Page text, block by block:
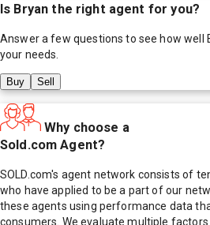
Is Bryan the right agent for you?
Answer a few questions to see how well
your needs.
Buy Sell
Why choose a
Sold.com Agent?
SOLD.com's agent network consists of
who have applied to be a part of our
these agents using performance data
consumers. We evaluate multiple